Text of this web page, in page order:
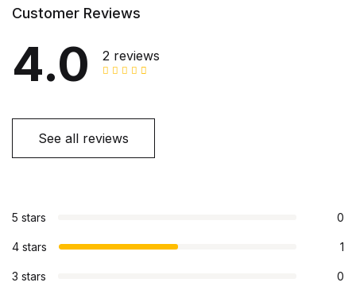
Customer Reviews
4.0 2 reviews
See all reviews
5 stars 0
4 stars 1
3 stars 0